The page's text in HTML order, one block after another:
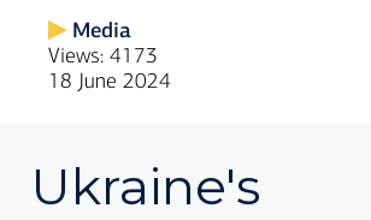
Media
Views: 4173
18 June 2024
Ukraine's